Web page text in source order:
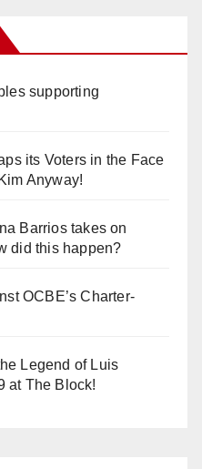
supporting
its Voters in the Face
Anyway!
Barrios takes on
did this happen?
OCBE’s Charter-
Legend of Luis
at The Block!